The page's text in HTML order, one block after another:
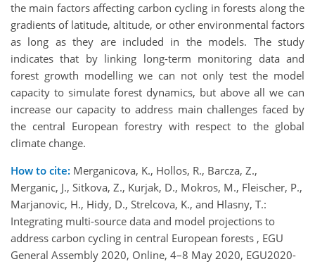
the main factors affecting carbon cycling in forests along the
gradients of latitude, altitude, or other environmental factors
as long as they are included in the models. The study
indicates that by linking long-term monitoring data and
forest growth modelling we can not only test the model
capacity to simulate forest dynamics, but above all we can
increase our capacity to address main challenges faced by
the central European forestry with respect to the global
climate change.
How to cite: Merganicova, K., Hollos, R., Barcza, Z.,
Merganic, J., Sitkova, Z., Kurjak, D., Mokros, M., Fleischer, P.,
Marjanovic, H., Hidy, D., Strelcova, K., and Hlasny, T.:
Integrating multi-source data and model projections to
address carbon cycling in central European forests , EGU
General Assembly 2020, Online, 4–8 May 2020, EGU2020-